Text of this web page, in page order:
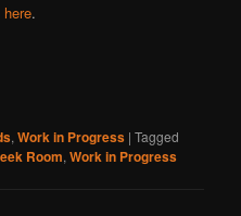
here.
,Work in Progress |Tagged
Room,Work in Progress